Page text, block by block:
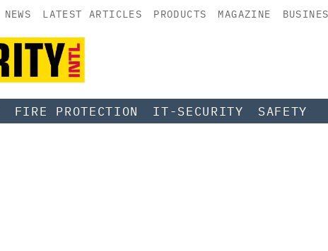
NEWS LATEST ARTICLES PRODUCTS MAGAZINE
FIRE PROTECTION IT-SECURITY SAFETY